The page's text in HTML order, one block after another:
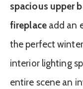
spacious upper
fireplaceadd an
the perfect
interior lighting
entire scene an